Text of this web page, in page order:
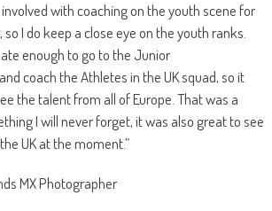
involved with coaching on the youth scene for
I do keep a close eye on the youth ranks.
enough to go to the Junior
coach the Athletes in the UK squad, so it
the talent from all of Europe. That was a
I will never forget, it was also great to see
UK at the moment.”
MX Photographer